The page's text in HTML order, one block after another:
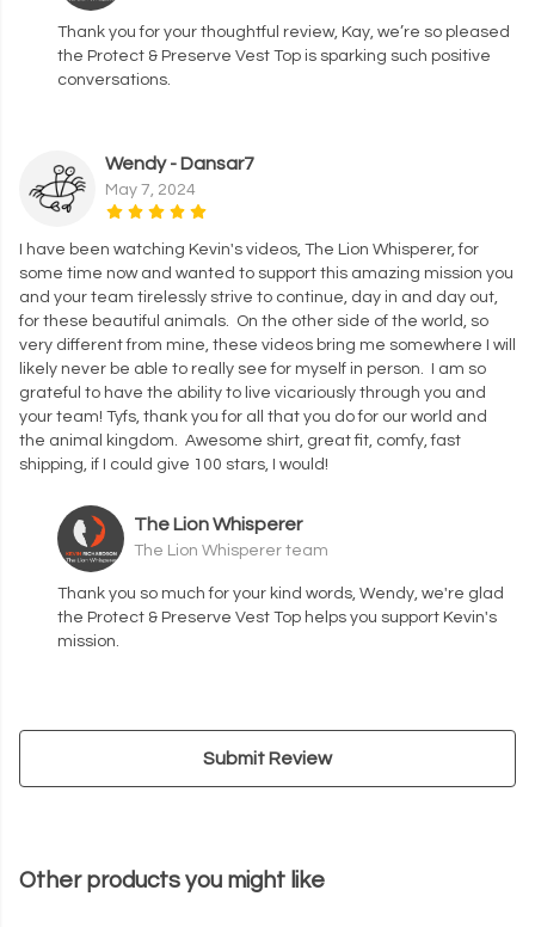
Thank you for your thoughtful review, Kay, we’re so pleased
the Protect & Preserve Vest Top is sparking such positive
conversations.
Wendy - Dansar7
May 7, 2024
I have been watching Kevin's videos, The Lion Whisperer, for
some time now and wanted to support this amazing mission you
and your team tirelessly strive to continue, day in and day out,
for these beautiful animals. On the other side of the world, so
very different from mine, these videos bring me somewhere I will
likely never be able to really see for myself in person. I am so
grateful to have the ability to live vicariously through you and
your team! Tyfs, thank you for all that you do for our world and
the animal kingdom. Awesome shirt, great fit, comfy, fast
shipping, if I could give 100 stars, I would!
The Lion Whisperer
The Lion Whisperer team
Thank you so much for your kind words, Wendy, we're glad
the Protect & Preserve Vest Top helps you support Kevin's
mission.
Submit Review
Other products you might like